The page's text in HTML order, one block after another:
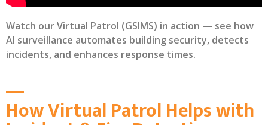
Watch our Virtual Patrol (GSIMS) in action — see how
AI surveillance automates building security, detects
incidents, and enhances response times.
How Virtual Patrol Helps with